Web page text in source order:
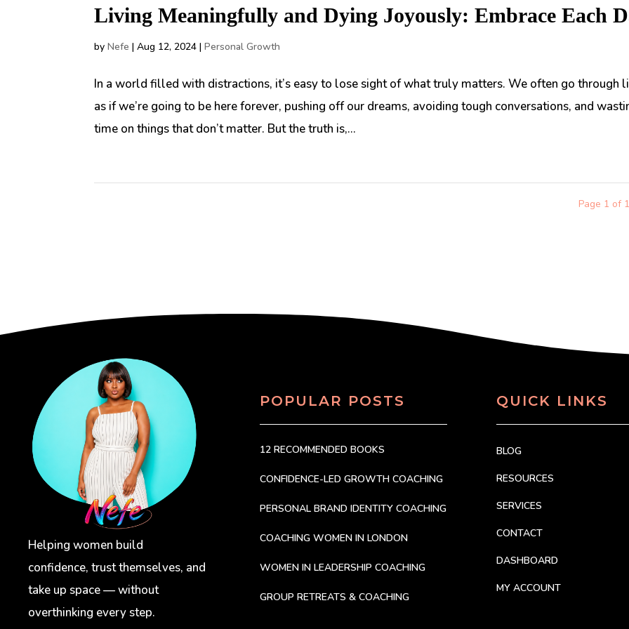
Living Meaningfully and Dying Joyously: Embrace Each
byNefe |Aug 12, 2024 |Personal Growth
In a world filled with distractions, it’s easy to lose sight of what truly matters. We often go through
as if we’re going to be here forever, pushing off our dreams, avoiding tough conversations, and
time on things that don’t matter. But the truth is,...
Page 1 of 1
Helping women build
confidence, trust themselves, and
take up space — without
overthinking every step.
POPULAR POSTS
12 RECOMMENDED BOOKS
CONFIDENCE-LED GROWTH COACHING
PERSONAL BRAND IDENTITY COACHING
COACHING WOMEN IN LONDON
WOMEN IN LEADERSHIP COACHING
GROUP RETREATS & COACHING
QUICK LINKS
BLOG
RESOURCES
SERVICES
CONTACT
DASHBOARD
MY ACCOUNT